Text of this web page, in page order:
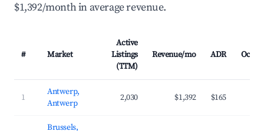
$1,392/month in average revenue.
# Market
Active
Listings
(TTM)
Revenue/mo ADR
1
Antwerp,
Antwerp
2,030 $1,392 $165
Brussels,